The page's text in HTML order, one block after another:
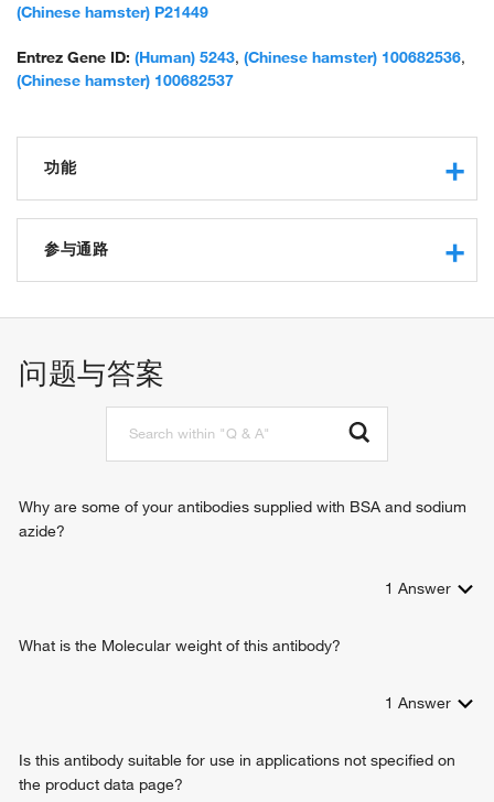
(Chinese hamster) P21449
Entrez Gene ID: (Human) 5243, (Chinese hamster) 100682536,
(Chinese hamster) 100682537
功能
protein binding
ATP binding
ATPase activity
ubiquitin protein ligase binding
ATPase activity, coupled to transmembrane movement of
xenobiotic transporter activity
carboxylic acid transmembrane transporter activity
phosphatidylethanolamine flippase activity
ceramide floppase activity
ATP-binding cassette (ABC) transporter
参与通路
phospholipid translocation
transmembrane transport
ceramide translocation
export across plasma membrane
regulation of chloride transport
问题与答案
Why are some of your antibodies supplied with BSA and sodium
azide?
1 Answer
What is the Molecular weight of this antibody?
1 Answer
Is this antibody suitable for use in applications not specified on
the product data page?